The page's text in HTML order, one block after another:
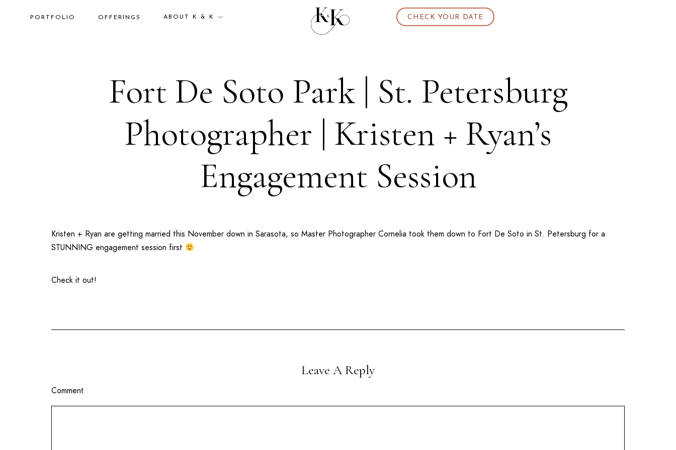
PORTFOLIO OFFERINGS ABOUT K & K CHECK YOUR DATE
Fort De Soto Park | St. Petersburg
Photographer | Kristen + Ryan’s
Engagement Session
Kristen + Ryan are getting married this November down in Sarasota, so Master Photographer Cornelia took them down to Fort De Soto in St. Petersburg for a
STUNNING engagement session first
Check it out!
Leave A Reply
Comment